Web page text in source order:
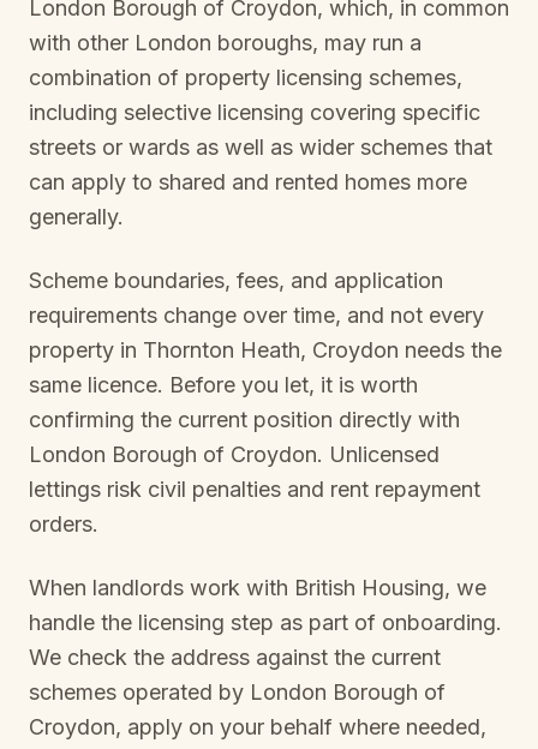
London Borough of Croydon, which, in common
with other London boroughs, may run a
combination of property licensing schemes,
including selective licensing covering specific
streets or wards as well as wider schemes that
can apply to shared and rented homes more
generally.
Scheme boundaries, fees, and application
requirements change over time, and not every
property in Thornton Heath, Croydon needs the
same licence. Before you let, it is worth
confirming the current position directly with
London Borough of Croydon. Unlicensed
lettings risk civil penalties and rent repayment
orders.
When landlords work with British Housing, we
handle the licensing step as part of onboarding.
We check the address against the current
schemes operated by London Borough of
Croydon, apply on your behalf where needed,